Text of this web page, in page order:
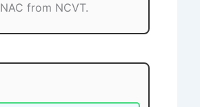
NAC from NCVT.